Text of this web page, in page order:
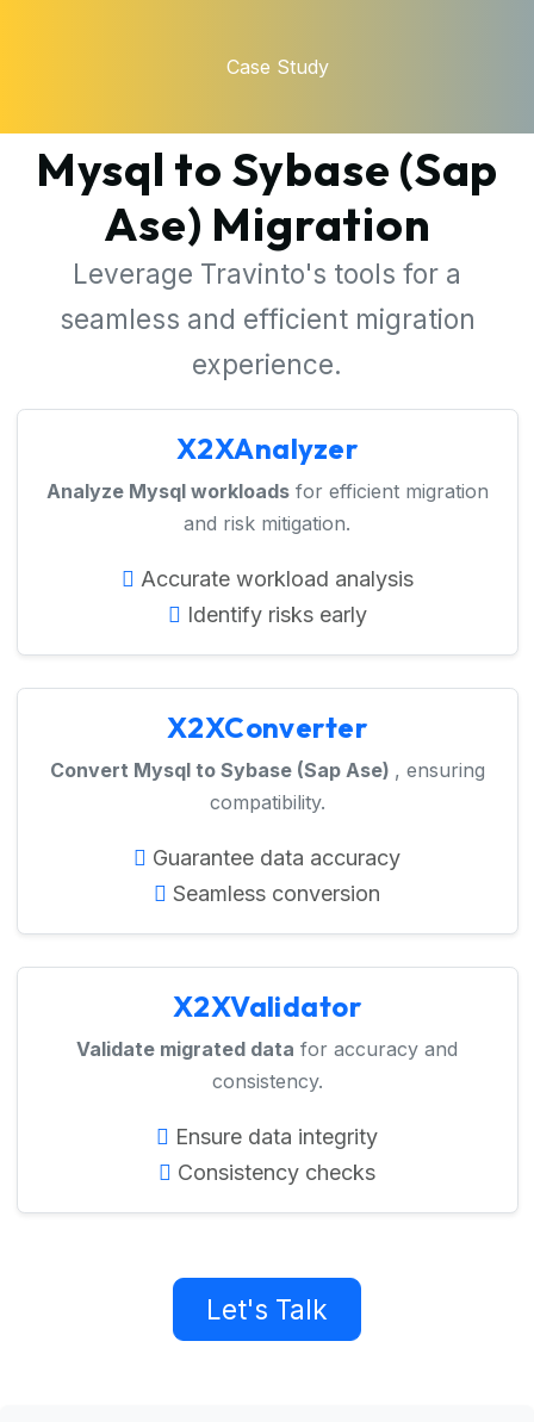
Case Study
Mysql to Sybase (Sap
Ase) Migration
Leverage Travinto's tools for a
seamless and efficient migration
experience.
X2XAnalyzer
Analyze Mysql workloadsfor efficient migration
and risk mitigation.
Accurate workload analysis
Identify risks early
X2XConverter
Convert Mysql to Sybase (Sap Ase) , ensuring
compatibility.
Guarantee data accuracy
Seamless conversion
X2XValidator
Validate migrated data for accuracy and
consistency.
Ensure data integrity
Consistency checks
Let's Talk